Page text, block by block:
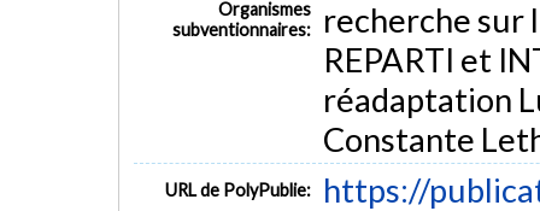
Aged, 80 and over Artificial Intelligence
Intelligent powered wheelchairs wheelchair skill test
Organismes
subventionnaires:
recherche sur
REPARTI et
réadaptation
Constante
URL de PolyPublie: https://